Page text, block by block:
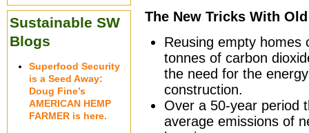
The New Tricks With
Reusing empty homes
tonnes of carbon
the need for the
construction.
Over a 50-year period
average emissions of
Sustainable SW
Blogs
Superfood Security
is a Seed Away:
Doug Fine’s
AMERICAN HEMP
FARMER is here.